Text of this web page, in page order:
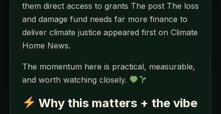
them direct access to grants The post The loss
and damage fund needs far more finance to
deliver climate justice appeared first on Climate
Home News.
The momentum here is practical, measurable,
and worth watching closely.
Why this matters + the vibe